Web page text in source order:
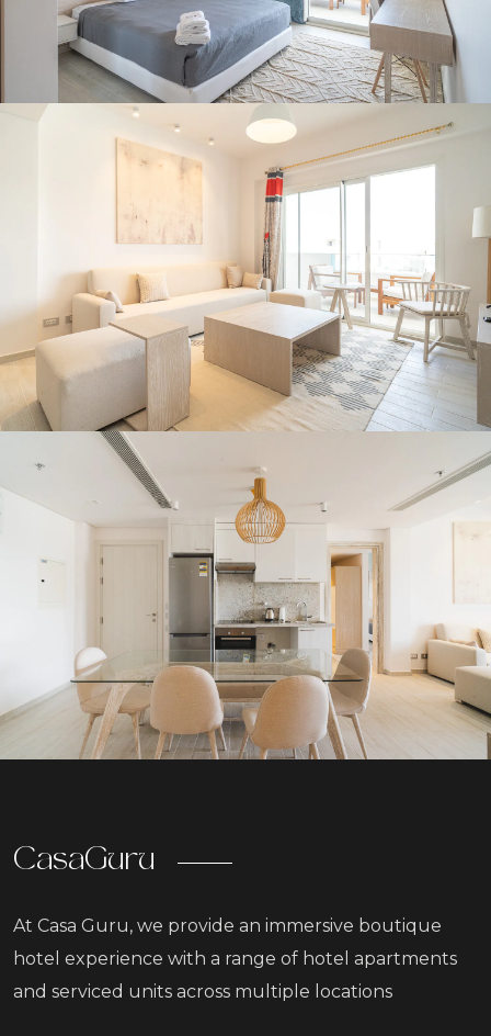
CasaGuru
At Casa Guru, we provide an immersive boutique
hotel experience with a range of hotel apartments
and serviced units across multiple locations